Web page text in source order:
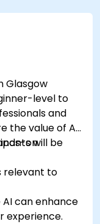
Glasgow
level to
and
the value of AI
onwill be
relevant to
can enhance
experience.